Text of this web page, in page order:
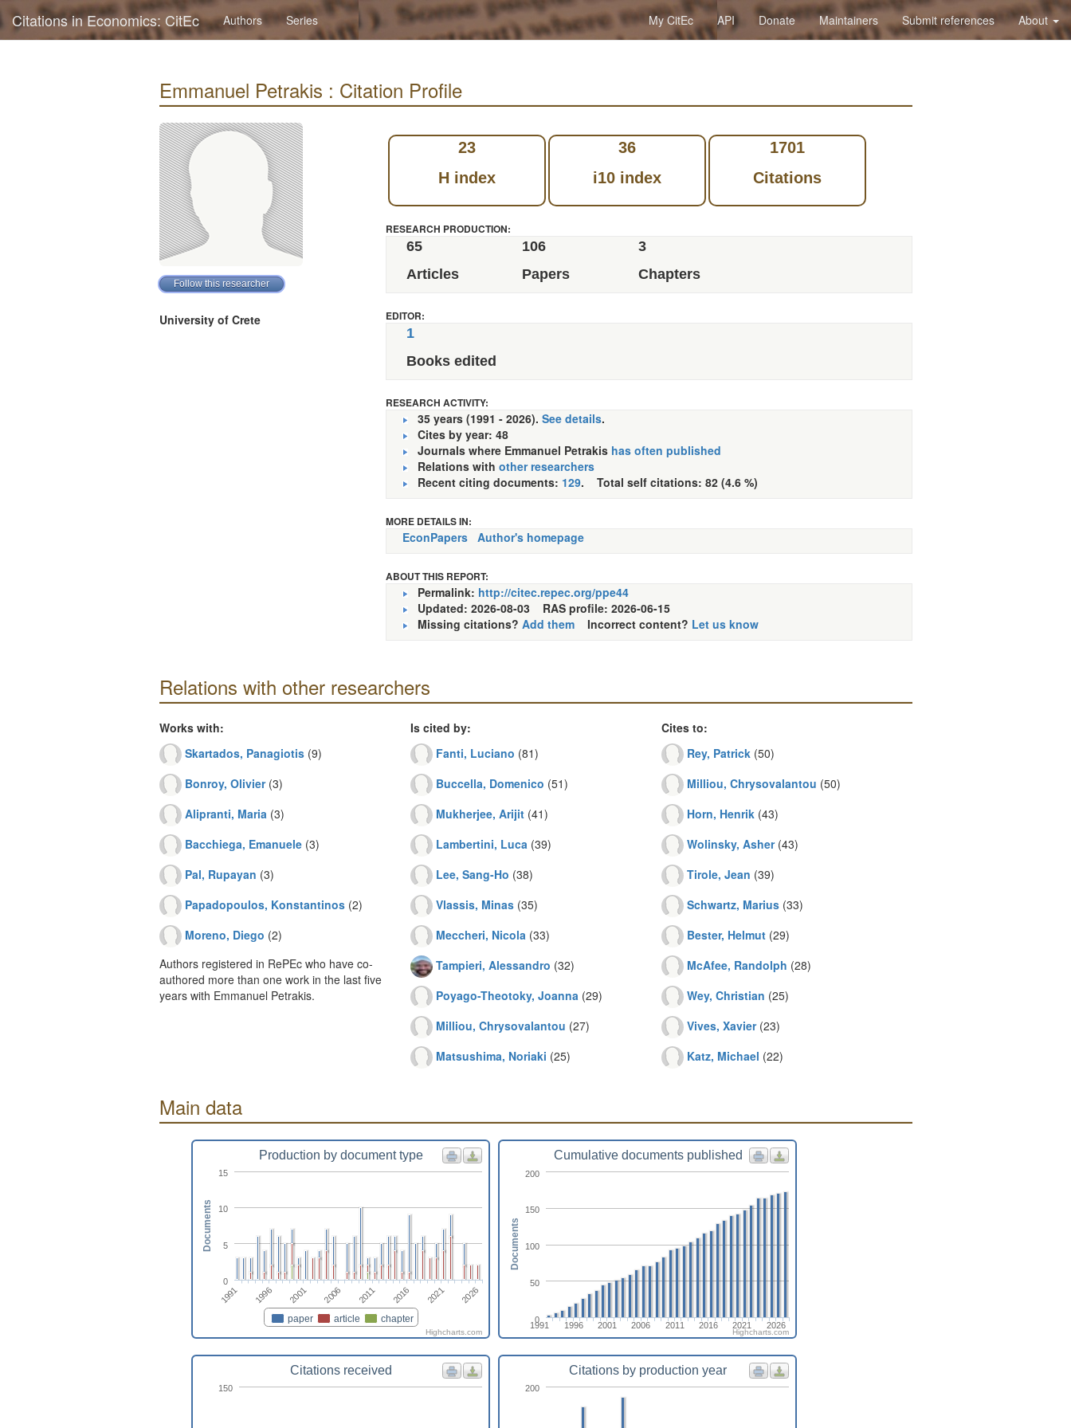
Citations in Economics: CitEc Authors Series My CitEc API Donate Maintainers Submit references About
Emmanuel Petrakis : Citation Profile
University of Crete
23
H index
36
i10 index
1701
Citations
RESEARCH PRODUCTION:
65
Articles
106
Papers
3
Chapters
EDITOR:
1
Books edited
RESEARCH ACTIVITY:
35 years (1991 - 2026). See details.
Cites by year: 48
Journals where Emmanuel Petrakis has often published
Relations with other researchers
Recent citing documents: 129. Total self citations: 82 (4.6 %)
MORE DETAILS IN:
EconPapers Author's homepage
ABOUT THIS REPORT:
Permalink: http://citec.repec.org/ppe44
Updated: 2026-08-03 RAS profile: 2026-06-15
Missing citations? Add themIncorrect content? Let us know
Relations with other researchers
Works with:
Skartados, Panagiotis(9)
Bonroy, Olivier(3)
Alipranti, Maria (3)
Bacchiega, Emanuele(3)
Pal, Rupayan (3)
Papadopoulos, Konstantinos(2)
Moreno, Diego (2)
Authors registered in RePEc who have co-
authored more than one work in the last five
years with Emmanuel Petrakis.
Is cited by:
Fanti, Luciano (81)
Buccella, Domenico (51)
Mukherjee, Arijit(41)
Lambertini, Luca (39)
Lee, Sang-Ho (38)
Vlassis, Minas(35)
Meccheri, Nicola (33)
Tampieri, Alessandro (32)
Poyago-Theotoky, Joanna (29)
Milliou, Chrysovalantou (27)
Matsushima, Noriaki (25)
Cites to:
Rey, Patrick(50)
Milliou, Chrysovalantou (50)
Horn, Henrik(43)
Wolinsky, Asher(43)
Tirole, Jean (39)
Schwartz, Marius(33)
Bester, Helmut(29)
McAfee, Randolph (28)
Wey, Christian (25)
Vives, Xavier(23)
Katz, Michael (22)
Main data
Production by document type
paper article chapter
1991 1996 2001 2006 2011 2016 2021 2026
0
5
10
15
Documents
Highcharts.com
Cumulative documents published
1991 1996 2001 2006 2011 2016 2021 2026
0
50
100
150
200
Documents
Highcharts.com
Citations received
150
Citations by production year
200